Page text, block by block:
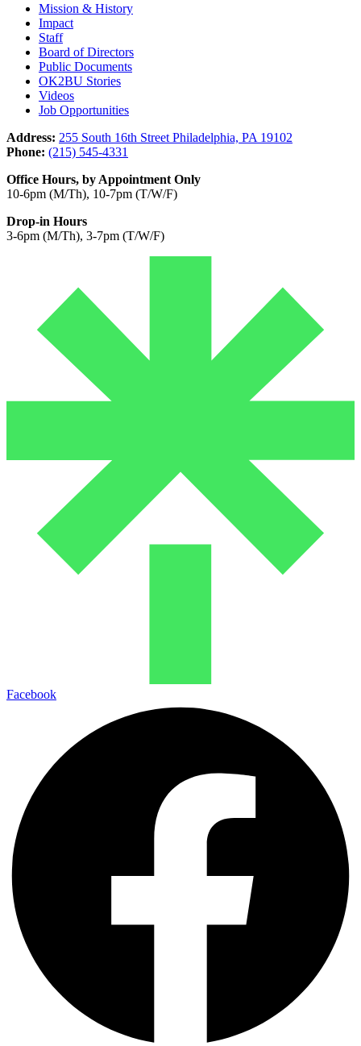
Mission & History
Impact
Staff
Board of Directors
Public Documents
OK2BU Stories
Videos
Job Opportunities
Address: 255 South 16th Street Philadelphia, PA 19102
Phone: (215) 545-4331
Office Hours, by Appointment Only
10-6pm (M/Th), 10-7pm (T/W/F)
Drop-in Hours
3-6pm (M/Th), 3-7pm (T/W/F)
Facebook